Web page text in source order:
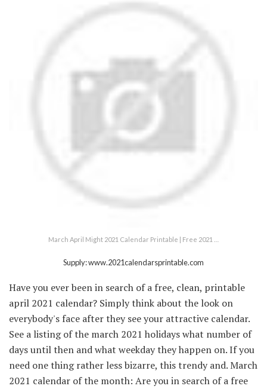
March April Might 2021 Calendar Printable | Free 2021 …
Supply: www.2021calendarsprintable.com
Have you ever been in search of a free, clean, printable
april 2021 calendar? Simply think about the look on
everybody's face after they see your attractive calendar.
See a listing of the march 2021 holidays what number of
days until then and what weekday they happen on. If you
need one thing rather less bizarre, this trendy and. March
2021 calendar of the month: Are you in search of a free